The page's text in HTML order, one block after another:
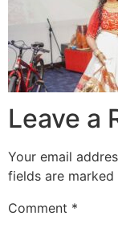
Leave a
Your email
fields are marked
Comment *